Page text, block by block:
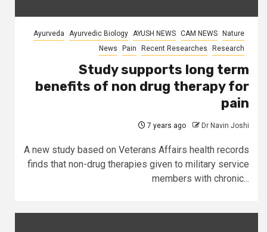
Ayurveda Ayurvedic Biology AYUSH NEWS CAM NEWS
Nature
News
Pain Recent Researches Research
Study supports long term
benefits of non drug therapy for
pain
7 years ago Dr Navin Joshi
A new study based on Veterans Affairs health records
finds that non-drug therapies given to military service
members with chronic...